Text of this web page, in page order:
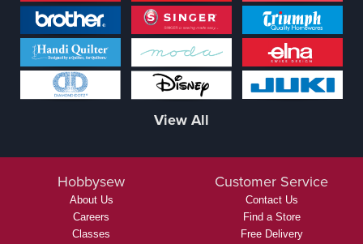
View All
Hobbysew
About Us
Careers
Classes
Customer Service
Contact Us
Find a Store
Free Delivery